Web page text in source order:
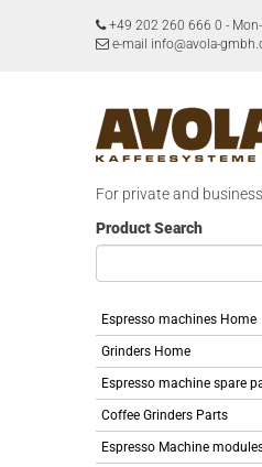
+49 202 260 666 0 -
e-mail info@avola-
For private and
Product Search
Espresso machines Home
Grinders Home
Espresso machine spare
Coffee Grinders Parts
Espresso Machine